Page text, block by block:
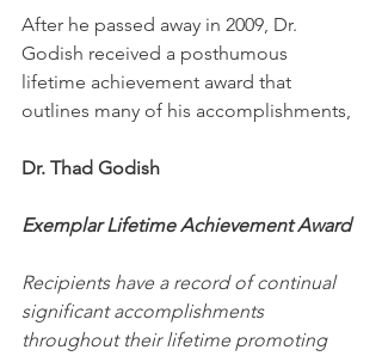
After he passed away in 2009, Dr.
Godish received a posthumous
lifetime achievement award that
outlines many of his accomplishments,
Dr. Thad Godish
Exemplar Lifetime Achievement Award
Recipients have a record of continual
significant accomplishments
throughout their lifetime promoting